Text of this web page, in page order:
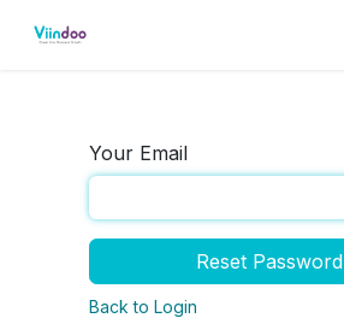
Your Email
Reset Password
Back to Login